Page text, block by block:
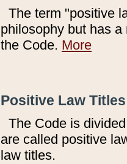
The term "positive
philosophy but has
the Code. More
Positive Law
The Code is
are called positive
law titles.